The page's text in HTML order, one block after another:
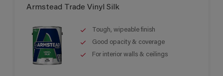
Armstead Trade Vinyl Silk
Tough, wipeable finish
Good opacity & coverage
For interior walls & ceilings